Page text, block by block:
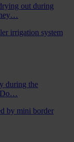
out during
during the
Do…